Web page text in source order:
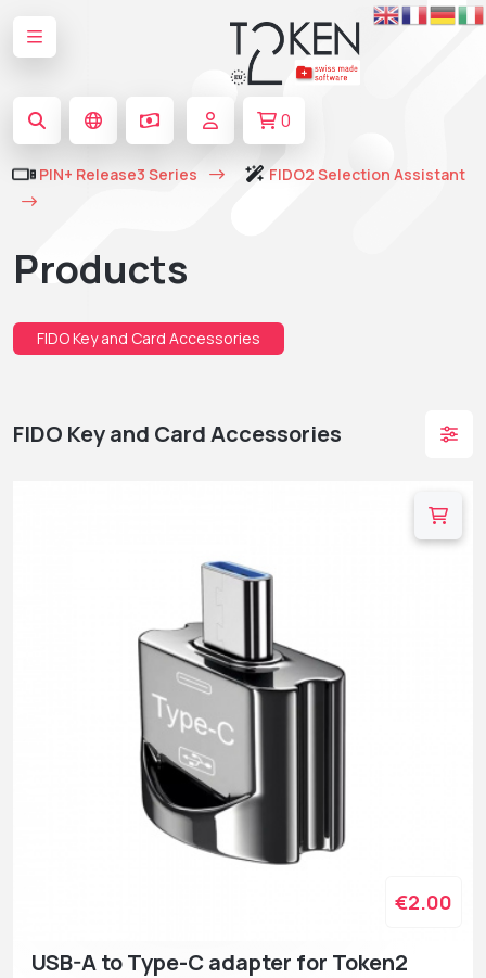
0
PIN+ Release3 Series FIDO2 Selection Assistant
Products
FIDO Key and Card Accessories
FIDO Key and Card Accessories
USB-A to Type-C adapter for Token2
€2.00